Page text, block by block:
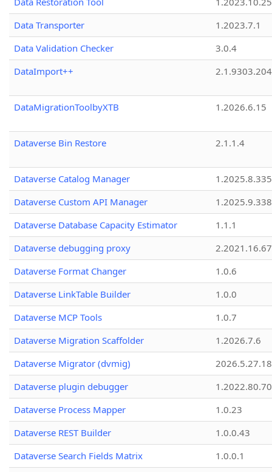
Data Transporter
1.2023.7.1
Data Validation Checker
3.0.4
DataImport++
DataMigrationToolbyXTB 1.2026.6.15
Dataverse Bin Restore 2.1.1.4
Dataverse Catalog Manager
1.2025.8.335
Dataverse Custom API Manager
1.2025.9.338
Dataverse Database Capacity Estimator
1.1.1
Dataverse debugging proxy
2.2021.16.67
Dataverse Format Changer
1.0.6
Dataverse LinkTable Builder
1.0.0
Dataverse MCP Tools
1.0.7
Dataverse Migration Scaffolder
1.2026.7.6
Dataverse Migrator (dvmig)
Dataverse plugin debugger
1.2022.80.70
Dataverse Process Mapper
1.0.23
Dataverse REST Builder
1.0.0.43
Dataverse Search Fields Matrix
1.0.0.1